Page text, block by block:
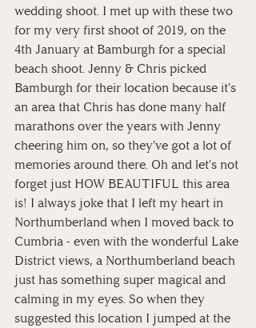
wedding shoot. I met up with these two
for my very first shoot of 2019, on the
4th January at Bamburgh for a special
beach shoot. Jenny & Chris picked
Bamburgh for their location because it's
an area that Chris has done many half
marathons over the years with Jenny
cheering him on, so they've got a lot of
memories around there. Oh and let's not
forget just HOW BEAUTIFUL this area
is! I always joke that I left my heart in
Northumberland when I moved back to
Cumbria - even with the wonderful Lake
District views, a Northumberland beach
just has something super magical and
calming in my eyes. So when they
suggested this location I jumped at the